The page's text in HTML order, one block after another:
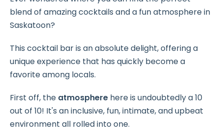
blend of amazing cocktails and a fun atmosphere in
Saskatoon?
This cocktail bar is an absolute delight, offering a
unique experience that has quickly become a
favorite among locals.
First off, the atmosphere here is undoubtedly a 10
out of 10! It's an inclusive, fun, intimate, and upbeat
environment all rolled into one.